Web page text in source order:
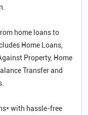
home loans to
Home Loans,
Property, Home
Transfer and
with hassle-free